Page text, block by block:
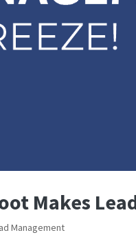
Makes
Management